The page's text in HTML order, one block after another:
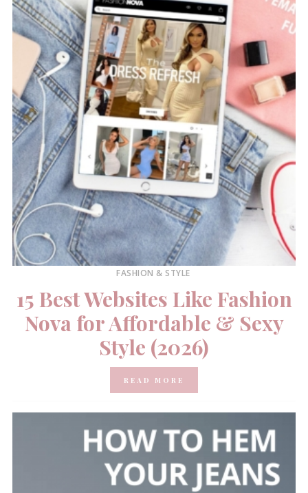
FASHION & STYLE
15 Best Websites Like Fashion
Nova for Affordable & Sexy
Style (2026)
READ MORE